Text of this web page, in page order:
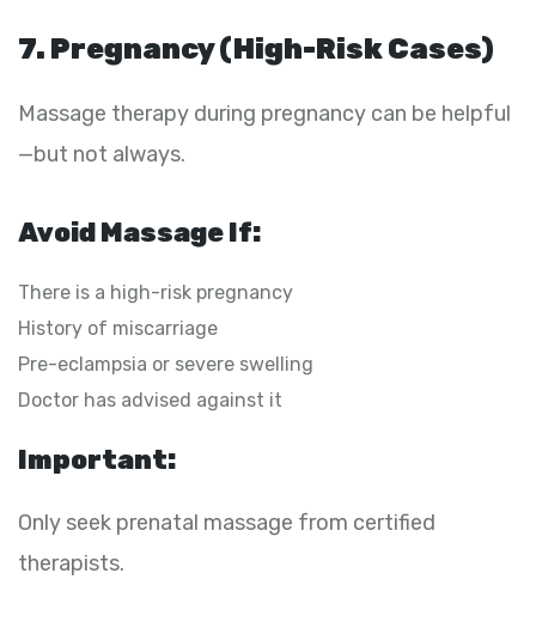
7. Pregnancy (High-Risk Cases)
Massage therapy during pregnancy can be helpful
—but not always.
Avoid Massage If:
There is a high-risk pregnancy
History of miscarriage
Pre-eclampsia or severe swelling
Doctor has advised against it
Important:
Only seek prenatal massage from certified
therapists.